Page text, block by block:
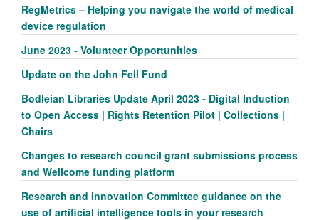
RegMetrics – Helping you navigate the world of medical
device regulation
June 2023 - Volunteer Opportunities
Update on the John Fell Fund
Bodleian Libraries Update April 2023 - Digital Induction
to Open Access | Rights Retention Pilot | Collections |
Chairs
Changes to research council grant submissions process
and Wellcome funding platform
Research and Innovation Committee guidance on the
use of artificial intelligence tools in your research